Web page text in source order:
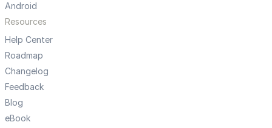
Android
Resources
Help Center
Roadmap
Changelog
Feedback
Blog
eBook